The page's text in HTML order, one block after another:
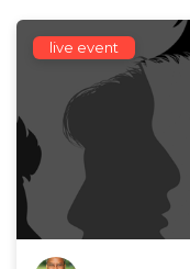
live event